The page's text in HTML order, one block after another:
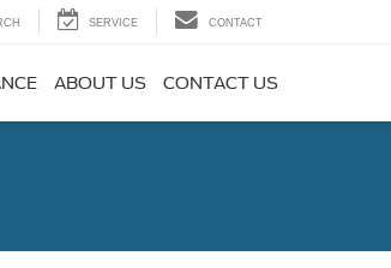
SERVICE CONTACT
ABOUT US CONTACT US